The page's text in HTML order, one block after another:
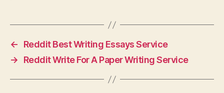
←
Reddit Best Writing Essays Service
→
Reddit Write For A Paper Writing Service